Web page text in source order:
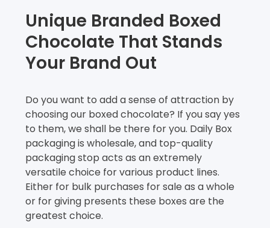
Unique Branded Boxed
Chocolate That Stands
Your Brand Out
Do you want to add a sense of attraction by
choosing our boxed chocolate? If you say yes
to them, we shall be there for you. Daily Box
packaging is wholesale, and top-quality
packaging stop acts as an extremely
versatile choice for various product lines.
Either for bulk purchases for sale as a whole
or for giving presents these boxes are the
greatest choice.